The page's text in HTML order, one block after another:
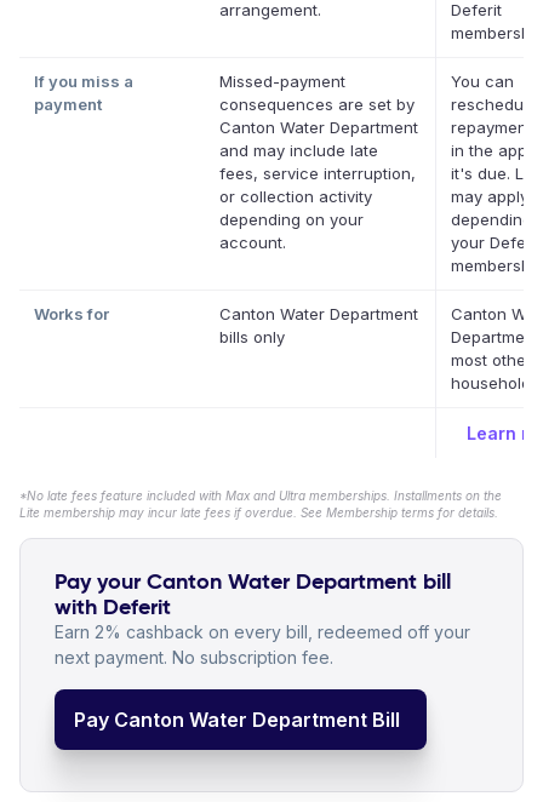
arrangement.
Deferit
If you miss a
payment
Missed-payment
consequences are set by
Canton Water Department
and may include late
fees, service interruption,
or collection activity
depending on your
account.
You can
reschedule
repayment
in the app
it's due.
may apply
depending
your Deferit
Works for
Canton Water Department
bills only
Canton
most other
household
Learn
*No late fees feature included with Max and Ultra memberships. Installments on the
Lite membership may incur late fees if overdue. See Membership terms for details.
Pay your Canton Water Department bill
with Deferit
Earn 2% cashback on every bill, redeemed off your
next payment. No subscription fee.
Pay Canton Water Department Bill